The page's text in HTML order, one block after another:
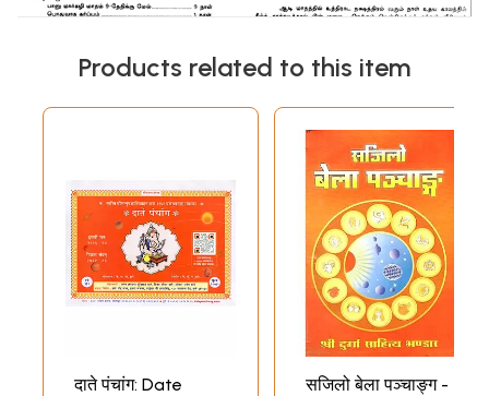
Products related to this item
दाते पंचांग: Date
सजिलो बेला पञ्चाङ्ग -